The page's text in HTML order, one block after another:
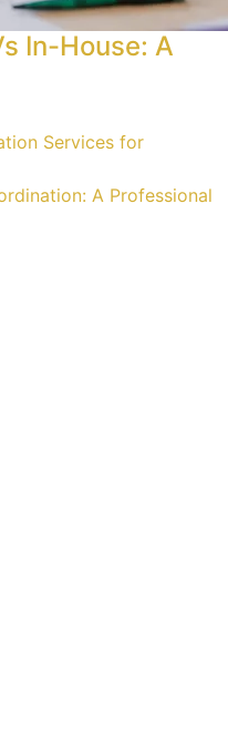
In-House: A
Services for
A Professional